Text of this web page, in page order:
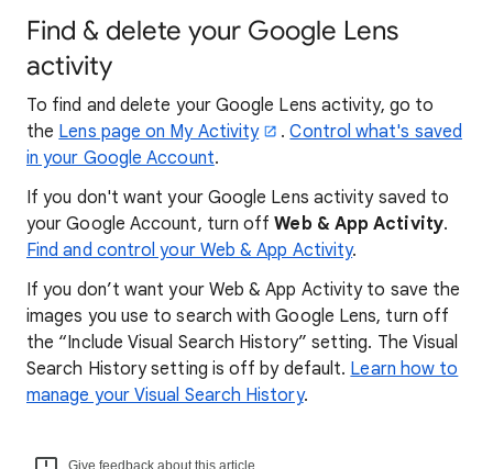
Find & delete your Google Lens
activity
To find and delete your Google Lens activity, go to
the Lens page on My Activity .Control what's saved
in your Google Account.
If you don't want your Google Lens activity saved to
your Google Account, turn offWeb & App Activity.
Find and control your Web & App Activity.
If you don’t want your Web & App Activity to save the
images you use to search with Google Lens, turn off
the “Include Visual Search History” setting. The Visual
Search History setting is off by default. Learn how to
manage your Visual Search History.
Give feedback about this article